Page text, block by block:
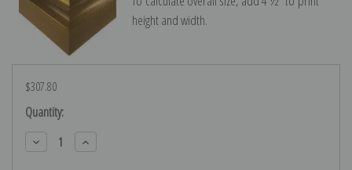
height and width.
$307.80
Current
Stock:
Quantity:
Decrease
Quantity:
Increase
Quantity: